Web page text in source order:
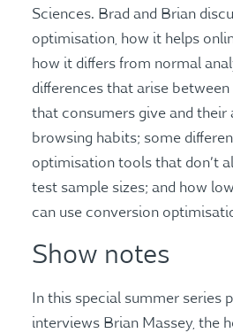
Sciences. Brad and Brian
optimisation, how it helps
how it differs from normal
differences that arise
that consumers give and their
browsing habits; some
optimisation tools that don’t
test sample sizes; and how
can use conversion
Show notes
In this special summer series
interviews Brian Massey, the